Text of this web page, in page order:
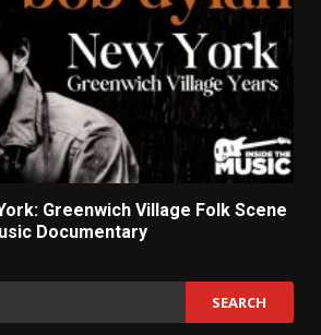
Greenwich Village Folk Scene
Documentary